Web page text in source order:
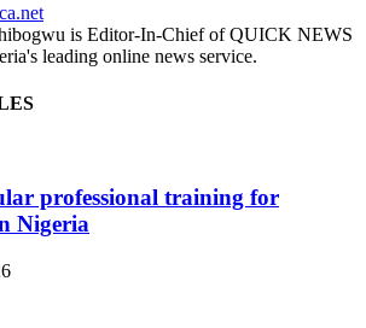
is Editor-In-Chief of QUICK NEWS
leading online news service.
professional training for
Nigeria